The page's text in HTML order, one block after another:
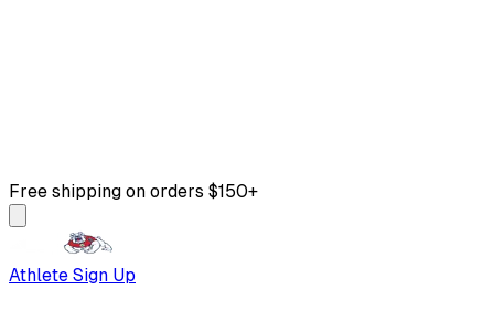
Free shipping on orders $150+
Athlete Sign Up